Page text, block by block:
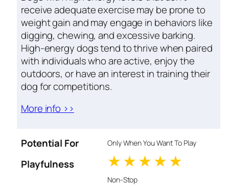
receive adequate exercise may be prone to
weight gain and may engage in behaviors like
digging, chewing, and excessive barking.
High-energy dogs tend to thrive when paired
with individuals who are active, enjoy the
outdoors, or have an interest in training their
dog for competitions.
More info >>
Potential For
Playfulness
Only When You Want To Play
1 stars
2 stars
3 stars
4 stars
Non-Stop